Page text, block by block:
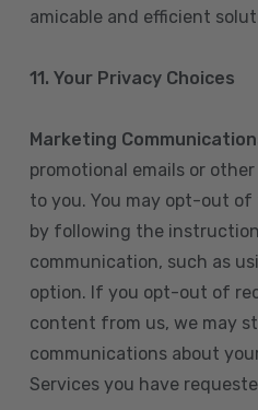
amicable and efficient
11. Your Privacy Choices
Marketing
promotional emails or
to you. You may opt-out
by following the
communication, such as
option. If you opt-out of
content from us, we may
communications about
Services you have